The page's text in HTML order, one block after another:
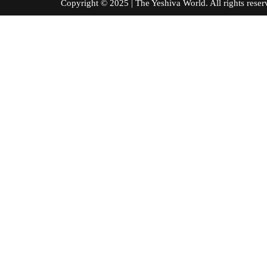
Copyright © 2025 | The Yeshiva World. All